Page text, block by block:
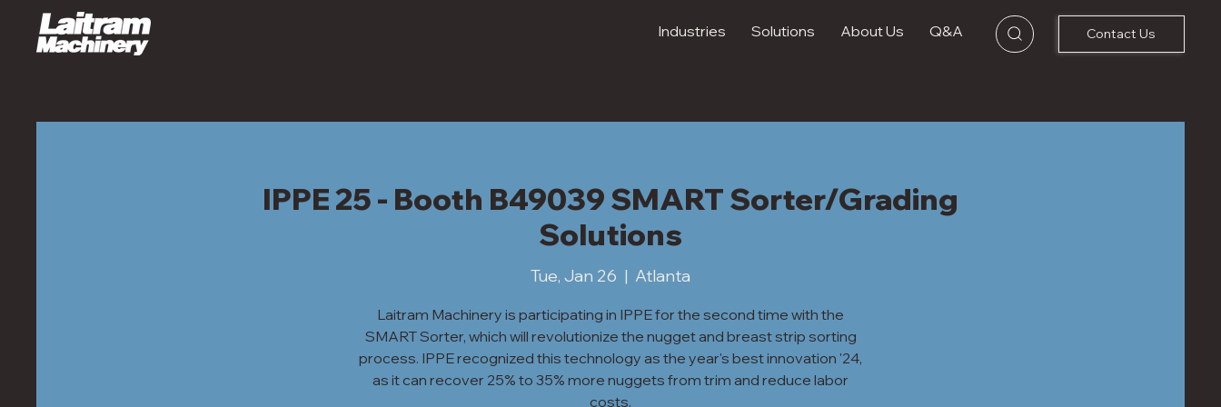
Industries Solutions About Us Q&A Contact Us
IPPE 25 - Booth B49039 SMART Sorter/Grading
Solutions
Tue, Jan 26
  |
Atlanta
Laitram Machinery is participating in IPPE for the second time with the
SMART Sorter, which will revolutionize the nugget and breast strip sorting
process. IPPE recognized this technology as the year's best innovation '24,
as it can recover 25% to 35% more nuggets from trim and reduce labor
costs.